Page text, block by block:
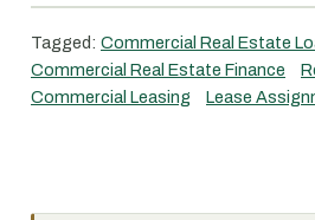
Tagged: Commercial Real Estate
Commercial Real Estate Finance
Commercial Leasing
Lease